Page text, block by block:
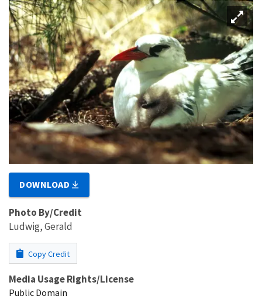
DOWNLOAD
Photo By/Credit
Ludwig, Gerald
Copy Credit
Media Usage Rights/License
Public Domain